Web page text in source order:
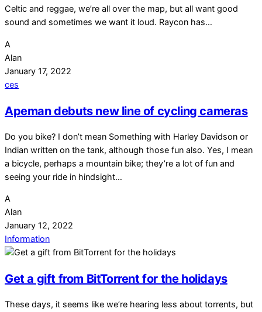
Celtic and reggae, we’re all over the map, but all want good
sound and sometimes we want it loud. Raycon has…
A
Alan
January 17, 2022
ces
Apeman debuts new line of cycling cameras
Do you bike? I don’t mean Something with Harley Davidson or
Indian written on the tank, although those fun also. Yes, I mean
a bicycle, perhaps a mountain bike; they’re a lot of fun and
seeing your ride in hindsight…
A
Alan
January 12, 2022
Information
Get a gift from BitTorrent for the holidays
These days, it seems like we’re hearing less about torrents, but